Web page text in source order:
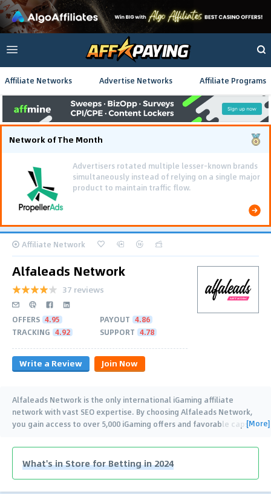
Affiliate Networks Advertise Networks Affiliate Programs
Network of The Month
Affiliate Network
Alfaleads Network
37 reviews
OFFERS 4.95 PAYOUT 4.86
TRACKING 4.92 SUPPORT 4.78
Write a Review Join Now
Alfaleads Network is the only international iGaming affiliate
network with vast SEO expertise. By choosing Alfaleads Network,
you gain access to over 5,000 iGaming offers and favorable caps.…
[More]
What's in Store for Betting in 2024